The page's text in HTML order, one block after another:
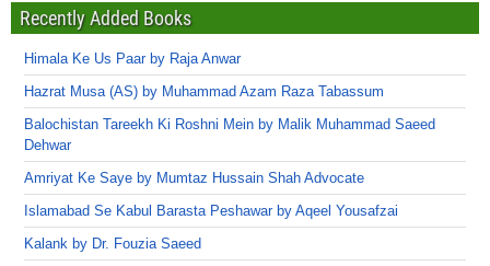
Recently Added Books
Himala Ke Us Paar by Raja Anwar
Hazrat Musa (AS) by Muhammad Azam Raza Tabassum
Balochistan Tareekh Ki Roshni Mein by Malik Muhammad Saeed
Dehwar
Amriyat Ke Saye by Mumtaz Hussain Shah Advocate
Islamabad Se Kabul Barasta Peshawar by Aqeel Yousafzai
Kalank by Dr. Fouzia Saeed